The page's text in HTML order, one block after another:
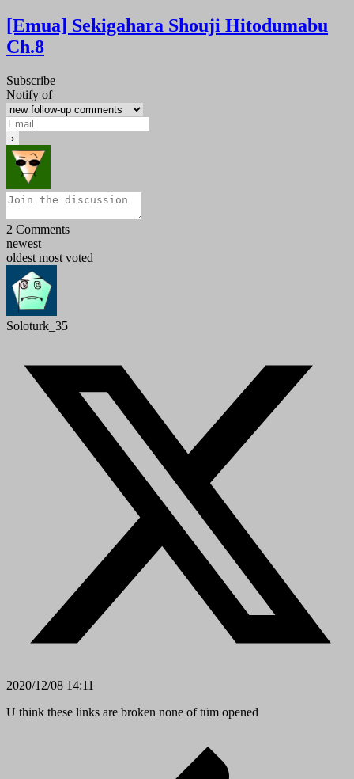
[Emua] Sekigahara Shouji Hitodumabu
Ch.8
Subscribe
Notify of
2 Comments
newest
oldest most voted
Soloturk_35
2020/12/08 14:11
U think these links are broken none of tüm opened